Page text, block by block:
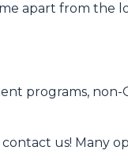
apart from the
programs, non-
us! Many